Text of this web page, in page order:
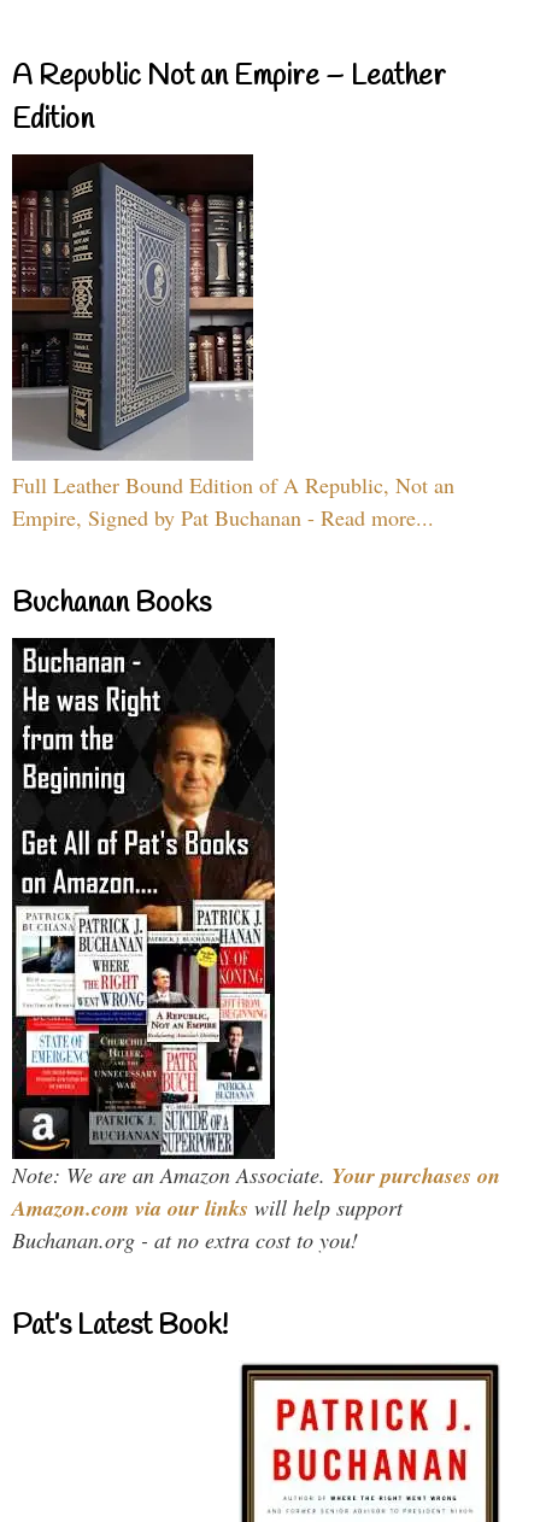
A Republic Not an Empire – Leather
Edition
Full Leather Bound Edition of A Republic, Not an
Empire, Signed by Pat Buchanan - Read more...
Buchanan Books
Note: We are an Amazon Associate. Your purchases on
Amazon.com via our links will help support
Buchanan.org - at no extra cost to you!
Pat’s Latest Book!